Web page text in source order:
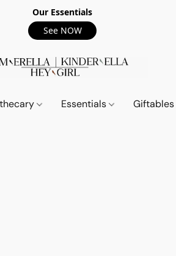
Our Essentials
See NOW
Essentials Giftables